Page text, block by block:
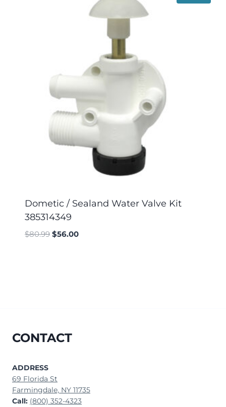
Dometic / Sealand Water Valve Kit
385314349
$80.99 $56.00
CONTACT
ADDRESS
69 Florida St
Farmingdale, NY 11735
Call: (800) 352-4323